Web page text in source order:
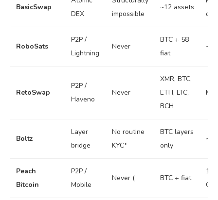
BasicSwap
DEX
impossible
~12 assets
RoboSats
P2P /
Lightning
Never
BTC + 58
fiat
RetoSwap
P2P /
Haveno
Never
XMR, BTC,
ETH, LTC,
BCH
Boltz
Layer
bridge
No routine
KYC*
BTC layers
only
Peach
Bitcoin
P2P /
Mobile
Never ( BTC + fiat